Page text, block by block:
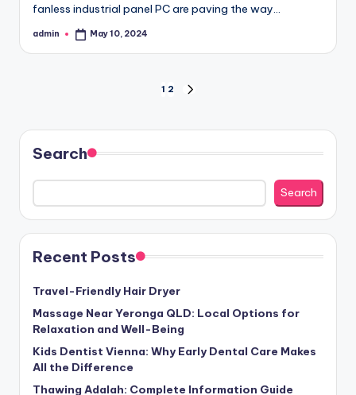
fanless industrial panel PC are paving the way…
Posted
admin May 10, 2024
pagination
1 2
Search
Search
Recent Posts
Travel-Friendly Hair Dryer
Massage Near Yeronga QLD: Local Options for
Relaxation and Well-Being
Kids Dentist Vienna: Why Early Dental Care Makes
All the Difference
Thawing Adalah: Complete Information Guide